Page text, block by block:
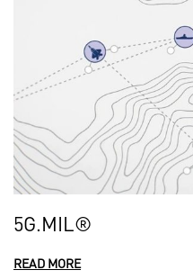
5G.MIL®
READ MORE